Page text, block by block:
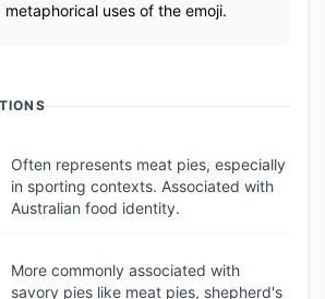
metaphorical uses of the emoji.
Often represents meat pies, especially
in sporting contexts. Associated with
Australian food identity.
More commonly associated with
savory pies like meat pies, shepherd's